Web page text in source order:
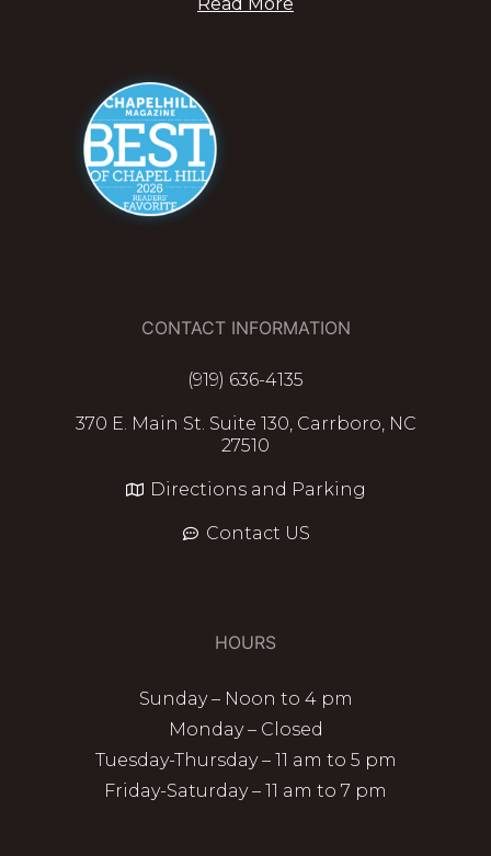
CONTACT INFORMATION
(919) 636-4135
370 E. Main St. Suite 130, Carrboro, NC
27510
Directions and Parking
Contact US
HOURS
Sunday – Noon to 4 pm
Monday – Closed
Tuesday-Thursday – 11 am to 5 pm
Friday-Saturday – 11 am to 7 pm